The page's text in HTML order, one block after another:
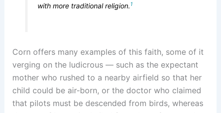
with more traditional religion. 1
Corn offers many examples of this faith, some of it
verging on the ludicrous — such as the expectant
mother who rushed to a nearby airfield so that her
child could be air-born, or the doctor who claimed
that pilots must be descended from birds, whereas